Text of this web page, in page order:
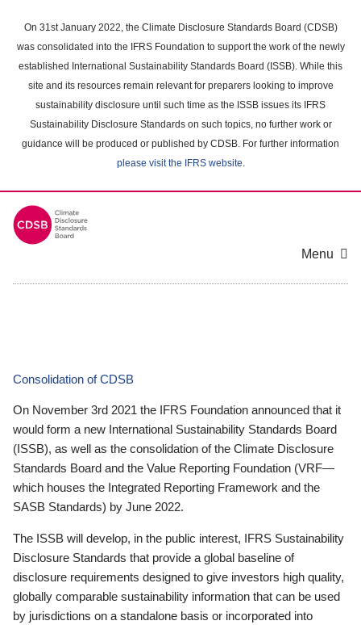
main
content
On 31st January 2022, the Climate Disclosure Standards Board (CDSB)
was consolidated into the IFRS Foundation to support the work of the newly
established International Sustainability Standards Board (ISSB). While this
site and its resources remain relevant for preparers looking to improve
sustainability disclosure until such time as the ISSB issues its IFRS
Sustainability Disclosure Standards on such topics, no further work or
guidance will be produced or published by CDSB. For further information
please visit the IFRS website.
Menu
Consolidation of CDSB
On November 3rd 2021 the IFRS Foundation announced that it
would form a new International Sustainability Standards Board
(ISSB), as well as the consolidation of the Climate Disclosure
Standards Board and the Value Reporting Foundation (VRF—
which houses the Integrated Reporting Framework and the
SASB Standards) by June 2022.
The ISSB will develop, in the public interest, IFRS Sustainability
Disclosure Standards that provide a global baseline of
disclosure requirements designed to give investors high quality,
globally comparable sustainability information that can be used
by jurisdictions on a standalone basis or incorporated into